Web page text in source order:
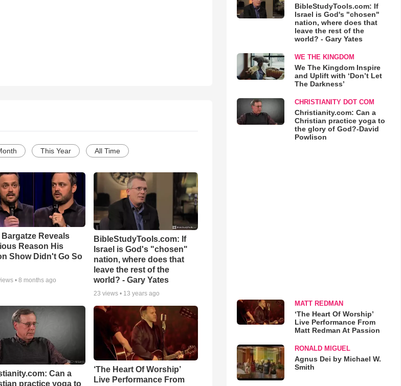
This Year All Time
Bargatze Reveals
Reason His
Show Didn't Go So
• 8 months ago
BibleStudyTools.com: If
Israel is God's "chosen"
nation, where does that
leave the rest of the
world? - Gary Yates
23 views • 13 years ago
Can a
practice yoga to
‘The Heart Of Worship’
Live Performance From
BibleStudyTools.com: If
Israel is God's "chosen"
nation, where does that
leave the rest of the
world? - Gary Yates
WE THE KINGDOM
We The Kingdom Inspire
and Uplift with ‘Don’t Let
The Darkness’
CHRISTIANITY DOT COM
Christianity.com: Can a
Christian practice yoga to
the glory of God?-David
Powlison
MATT REDMAN
‘The Heart Of Worship’
Live Performance From
Matt Redman At Passion
RONALD MIGUEL
Agnus Dei by Michael W.
Smith